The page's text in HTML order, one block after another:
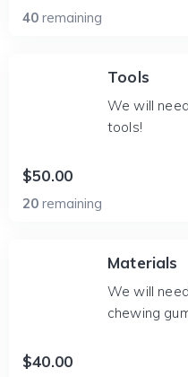
40 remaining
Tools
We will
tools!
$50.00
20 remaining
Materials
We will
chewing
$40.00